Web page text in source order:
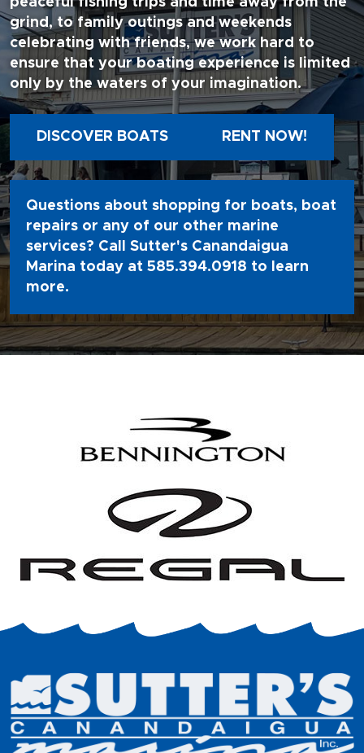
grind, to family outings and weekends
celebrating with friends, we work hard to
ensure that your boating experience is limited
only by the waters of your imagination.
DISCOVER BOATS RENT NOW!
Questions about shopping for boats, boat
repairs or any of our other marine
services? Call Sutter's Canandaigua
Marina today at 585.394.0918 to learn
more.